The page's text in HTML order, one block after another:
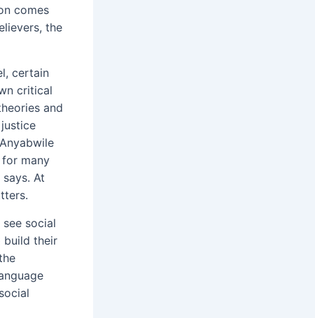
comes
the
certain
critical
and
many
At
social
build their